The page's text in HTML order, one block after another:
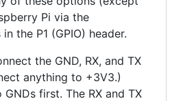
Pi via the
the P1 (GPIO) header.
the GND, RX, and TX
anything to +3V3.)
first. The RX and TX